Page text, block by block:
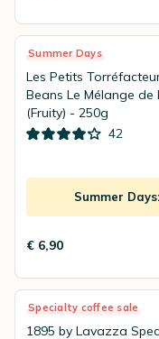
Summer Days
Les Petits
Beans Le Mélange de
(Fruity) - 250g
42
Summer
€ 6,90
Specialty coffee sale
1895 by Lavazza